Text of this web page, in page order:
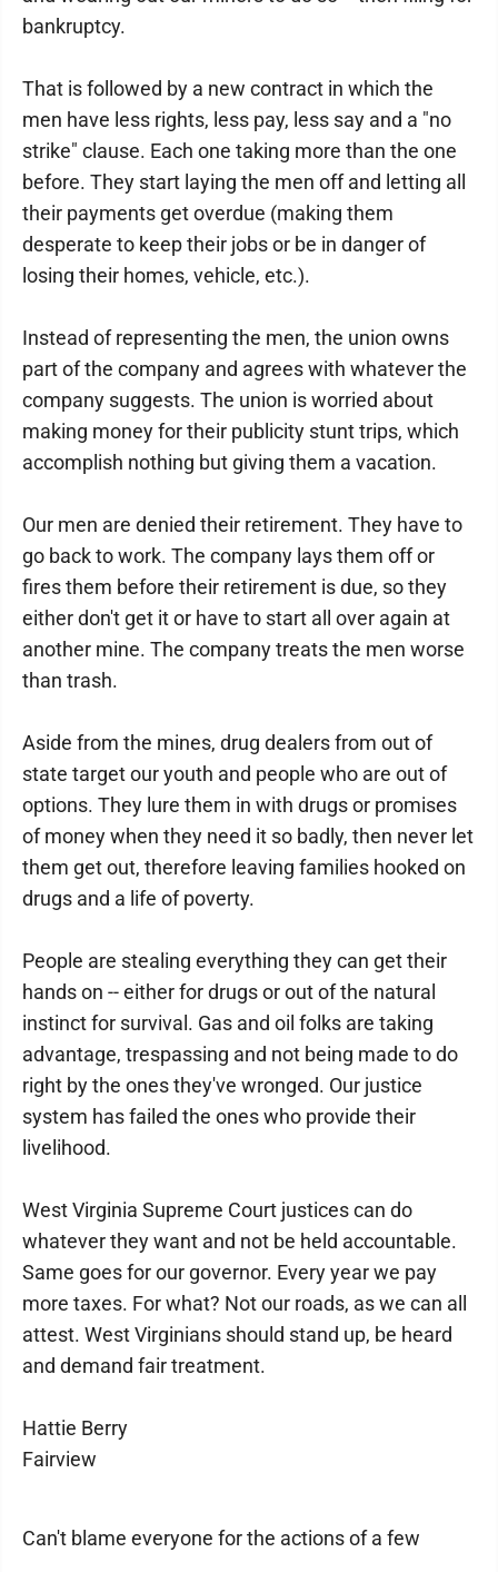
bankruptcy.
That is followed by a new contract in which the
men have less rights, less pay, less say and a "no
strike" clause. Each one taking more than the one
before. They start laying the men off and letting all
their payments get overdue (making them
desperate to keep their jobs or be in danger of
losing their homes, vehicle, etc.).
Instead of representing the men, the union owns
part of the company and agrees with whatever the
company suggests. The union is worried about
making money for their publicity stunt trips, which
accomplish nothing but giving them a vacation.
Our men are denied their retirement. They have to
go back to work. The company lays them off or
fires them before their retirement is due, so they
either don't get it or have to start all over again at
another mine. The company treats the men worse
than trash.
Aside from the mines, drug dealers from out of
state target our youth and people who are out of
options. They lure them in with drugs or promises
of money when they need it so badly, then never let
them get out, therefore leaving families hooked on
drugs and a life of poverty.
People are stealing everything they can get their
hands on -- either for drugs or out of the natural
instinct for survival. Gas and oil folks are taking
advantage, trespassing and not being made to do
right by the ones they've wronged. Our justice
system has failed the ones who provide their
livelihood.
West Virginia Supreme Court justices can do
whatever they want and not be held accountable.
Same goes for our governor. Every year we pay
more taxes. For what? Not our roads, as we can all
attest. West Virginians should stand up, be heard
and demand fair treatment.
Hattie Berry
Fairview
Can't blame everyone for the actions of a few